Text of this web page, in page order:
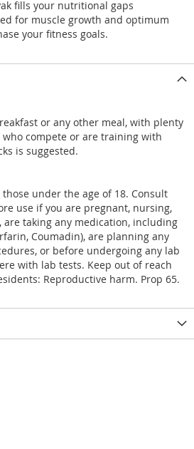
fills your nutritional gaps
for muscle growth and optimum
your fitness goals.
or any other meal, with plenty
compete or are training with
is suggested.
under the age of 18. Consult
use if you are pregnant, nursing,
are taking any medication, including
Coumadin), are planning any
or before undergoing any lab
with lab tests. Keep out of reach
Reproductive harm. Prop 65.